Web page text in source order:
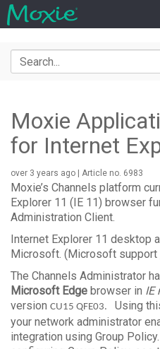
Search
Moxie
for Internet
over 3 years ago | Article no. 6983
Moxie’s Channels platform
Explorer 11 (IE 11) browser
Administration Client.
Internet Explorer 11 desktop
Microsoft. (Microsoft support
The Channels Administrator
Microsoft Edge browser in IE
version CU15 QFE03.
Using
your network administrator
integration using Group